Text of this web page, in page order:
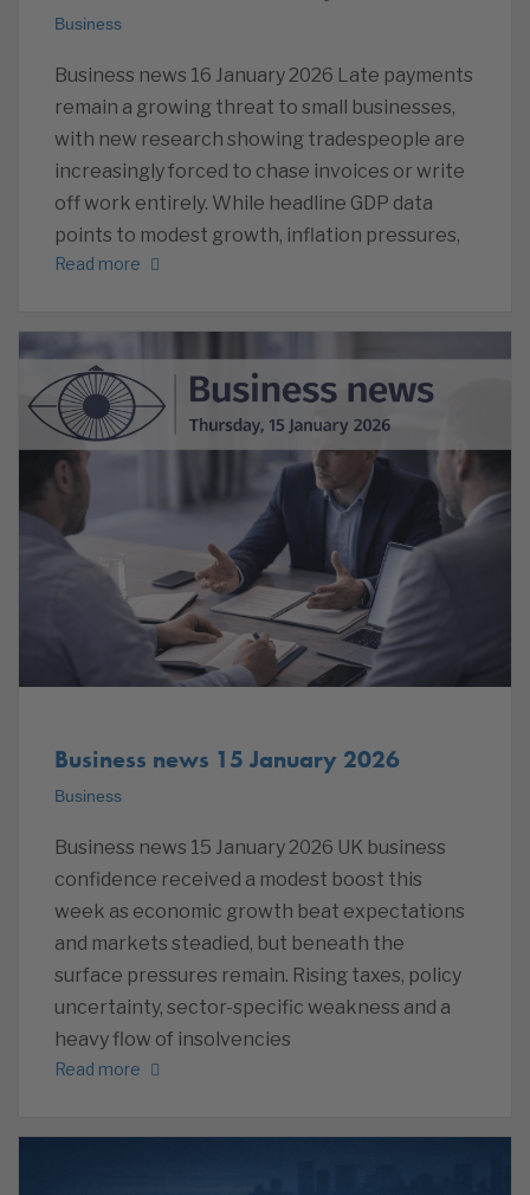
Business
Business news 16 January 2026 Late payments
remain a growing threat to small businesses,
with new research showing tradespeople are
increasingly forced to chase invoices or write
off work entirely. While headline GDP data
points to modest growth, inflation pressures,
Read more
Business news 15 January 2026
Business
Business news 15 January 2026 UK business
confidence received a modest boost this
week as economic growth beat expectations
and markets steadied, but beneath the
surface pressures remain. Rising taxes, policy
uncertainty, sector-specific weakness and a
heavy flow of insolvencies
Read more